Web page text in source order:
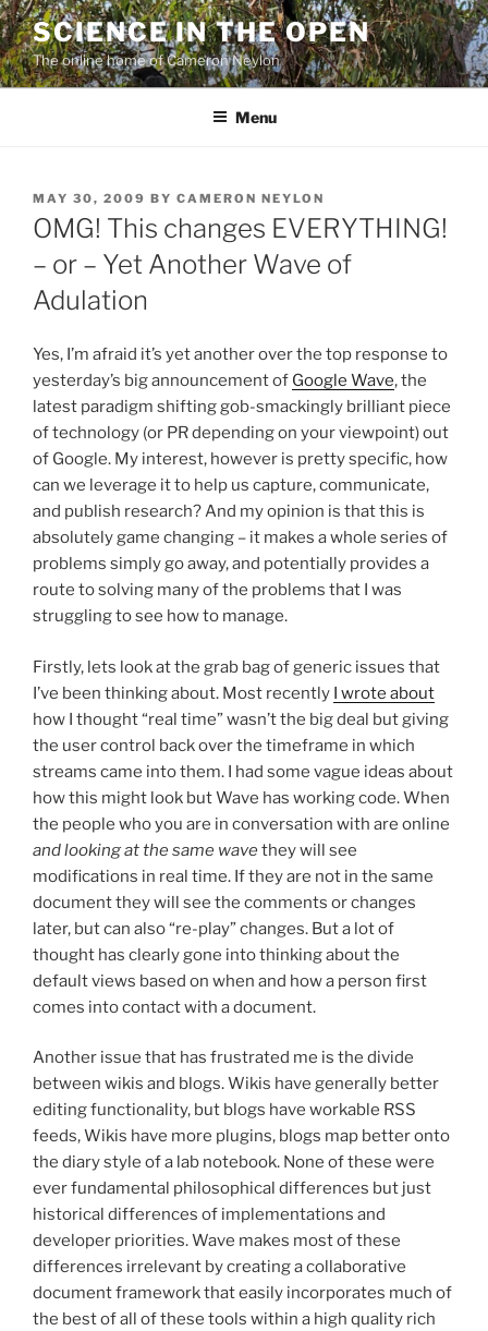
Skip
to
content
SCIENCE IN THE OPEN
The online home of Cameron Neylon
Menu
POSTED
ON
MAY 30, 2009 BY CAMERON NEYLON
OMG! This changes EVERYTHING!
– or – Yet Another Wave of
Adulation
Yes, I’m afraid it’s yet another over the top response to
yesterday’s big announcement of Google Wave, the
latest paradigm shifting gob-smackingly brilliant piece
of technology (or PR depending on your viewpoint) out
of Google. My interest, however is pretty specific, how
can we leverage it to help us capture, communicate,
and publish research? And my opinion is that this is
absolutely game changing – it makes a whole series of
problems simply go away, and potentially provides a
route to solving many of the problems that I was
struggling to see how to manage.
Firstly, lets look at the grab bag of generic issues that
I’ve been thinking about. Most recently I wrote about
how I thought “real time” wasn’t the big deal but giving
the user control back over the timeframe in which
streams came into them. I had some vague ideas about
how this might look but Wave has working code. When
the people who you are in conversation with are online
and looking at the same wavethey will see
modifications in real time. If they are not in the same
document they will see the comments or changes
later, but can also “re-play” changes. But a lot of
thought has clearly gone into thinking about the
default views based on when and how a person first
comes into contact with a document.
Another issue that has frustrated me is the divide
between wikis and blogs. Wikis have generally better
editing functionality, but blogs have workable RSS
feeds, Wikis have more plugins, blogs map better onto
the diary style of a lab notebook. None of these were
ever fundamental philosophical differences but just
historical differences of implementations and
developer priorities. Wave makes most of these
differences irrelevant by creating a collaborative
document framework that easily incorporates much of
the best of all of these tools within a high quality rich